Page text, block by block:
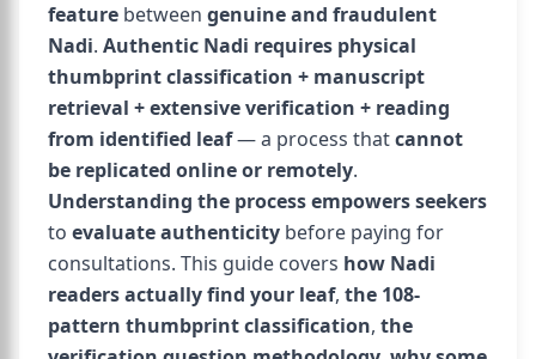
feature between genuine and fraudulent
Nadi. Authentic Nadi requires physical
thumbprint classification + manuscript
retrieval + extensive verification + reading
from identified leaf— a process thatcannot
be replicated online or remotely.
Understanding the process empowers seekers
to evaluate authenticity before paying for
consultations. This guide covers how Nadi
readers actually find your leaf, the 108-
pattern thumbprint classification, the